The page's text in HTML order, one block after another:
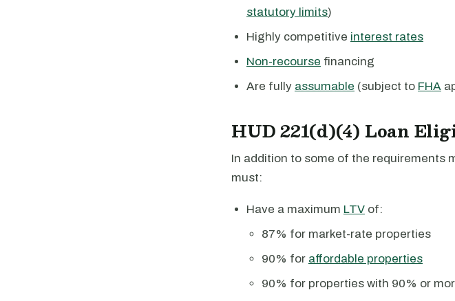
statutory limits)
Highly competitive interest rates
Non-recourse financing
Are fully assumable (subject to FHA
HUD 221(d)(4) Loan
In addition to some of the requirements
must:
Have a maximum LTV of:
87% for market-rate properties
90% for affordable properties
90% for properties with 90% or